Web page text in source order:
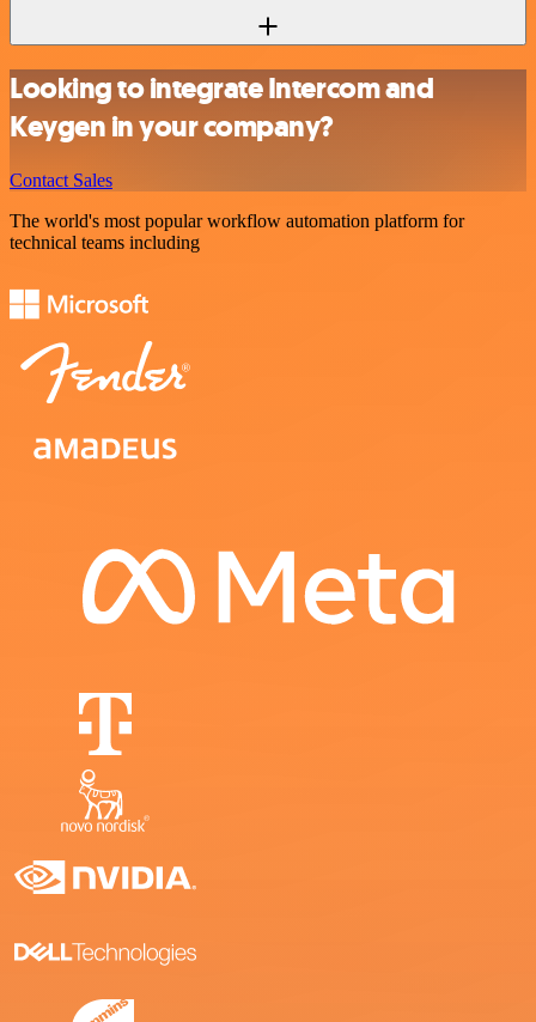
Looking to integrate Intercom and
Keygen in your company?
Contact Sales
The world's most popular workflow automation platform for
technical teams including